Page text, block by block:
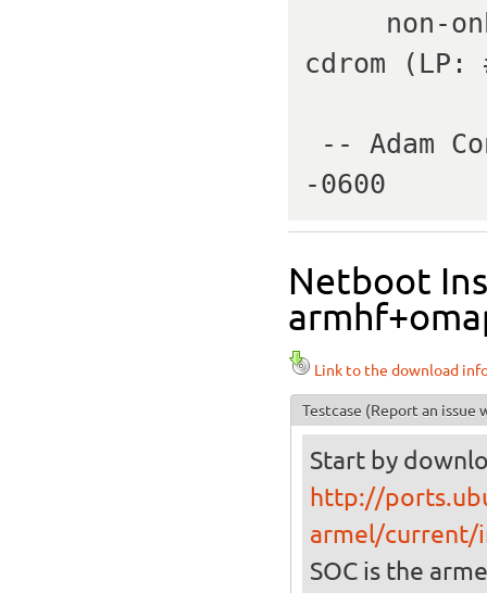
cdrom (LP:
-0600
Netboot
Link to the download
Testcase (Report an issue
Start by
http://
armel/current/
SOC is the